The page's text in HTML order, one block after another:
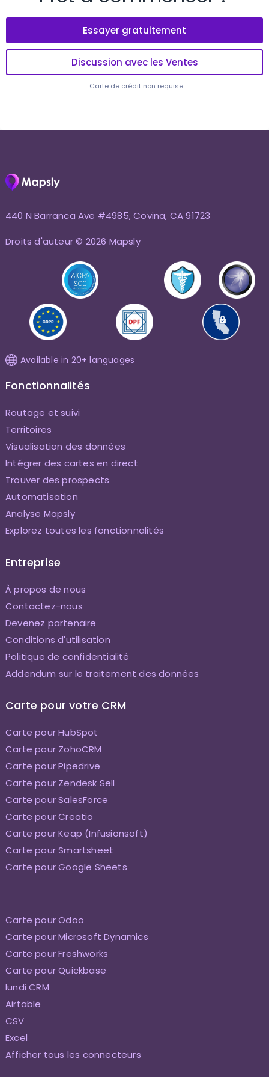
Essayer gratuitement
Discussion avec les Ventes
Carte de crédit non requise
440 N Barranca Ave #4985, Covina, CA 91723
Droits d'auteur © 2026 Mapsly
Available in 20+ languages
Fonctionnalités
Routage et suivi
Territoires
Visualisation des données
Intégrer des cartes en direct
Trouver des prospects
Automatisation
Analyse Mapsly
Explorez toutes les fonctionnalités
Entreprise
À propos de nous
Contactez-nous
Devenez partenaire
Conditions d'utilisation
Politique de confidentialité
Addendum sur le traitement des données
Carte pour votre CRM
Carte pour HubSpot
Carte pour ZohoCRM
Carte pour Pipedrive
Carte pour Zendesk Sell
Carte pour SalesForce
Carte pour Creatio
Carte pour Keap (Infusionsoft)
Carte pour Smartsheet
Carte pour Google Sheets
Carte pour Odoo
Carte pour Microsoft Dynamics
Carte pour Freshworks
Carte pour Quickbase
lundi CRM
Airtable
CSV
Excel
Afficher tous les connecteurs